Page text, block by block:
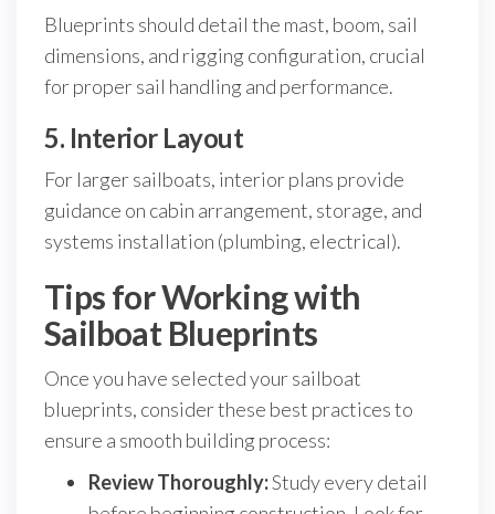
Blueprints should detail the mast, boom, sail
dimensions, and rigging configuration, crucial
for proper sail handling and performance.
5. Interior Layout
For larger sailboats, interior plans provide
guidance on cabin arrangement, storage, and
systems installation (plumbing, electrical).
Tips for Working with
Sailboat Blueprints
Once you have selected your sailboat
blueprints, consider these best practices to
ensure a smooth building process:
Review Thoroughly:Study every detail